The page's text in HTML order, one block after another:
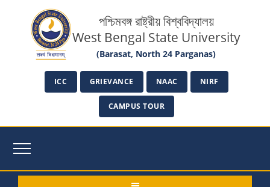
পশ্চিমবঙ্গ রাষ্ট্রীয় বিশ্ববিদ্যালয়
West Bengal State University
(Barasat, North 24 Parganas)
ICC GRIEVANCE NAAC NIRF
CAMPUS TOUR